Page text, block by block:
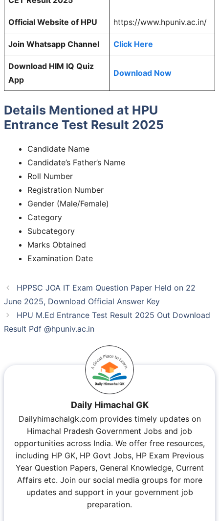
Official Website of HPU https://www.hpuniv.ac.in/
Join Whatsapp Channel Click Here
Download HIM IQ Quiz
App
Download Now
Details Mentioned at HPU
Entrance Test Result 2025
Candidate Name
Candidate’s Father’s Name
Roll Number
Registration Number
Gender (Male/Female)
Category
Subcategory
Marks Obtained
Examination Date
HPPSC JOA IT Exam Question Paper Held on 22
June 2025, Download Official Answer Key
HPU M.Ed Entrance Test Result 2025 Out Download
Result Pdf @hpuniv.ac.in
Daily Himachal GK
Dailyhimachalgk.com provides timely updates on
Himachal Pradesh Government Jobs and job
opportunities across India. We offer free resources,
including HP GK, HP Govt Jobs, HP Exam Previous
Year Question Papers, General Knowledge, Current
Affairs etc. Join our social media groups for more
updates and support in your government job
preparation.